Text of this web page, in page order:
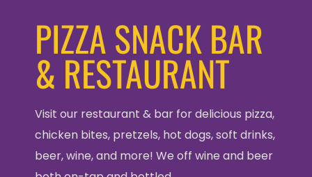
PIZZA SNACK BAR
& RESTAURANT
Visit our restaurant & bar for delicious pizza,
chicken bites, pretzels, hot dogs, soft drinks,
beer, wine, and more! We off wine and beer